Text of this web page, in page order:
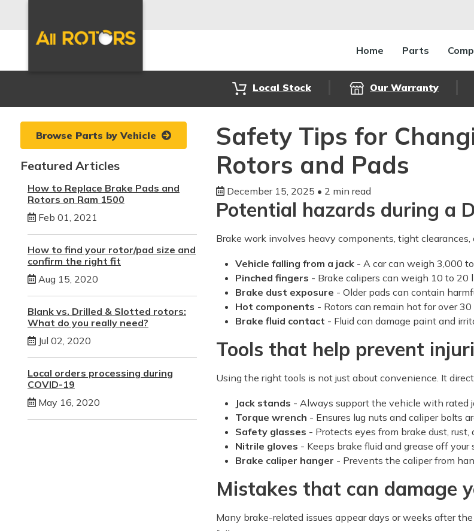
Home Parts
Local Stock Our Warranty
Browse Parts by Vehicle
Featured Articles
How to Replace Brake Pads and
Rotors on Ram 1500
Feb 01, 2021
How to find your rotor/pad size and
confirm the right fit
Aug 15, 2020
Blank vs. Drilled & Slotted rotors:
What do you really need?
Jul 02, 2020
Local orders processing during
COVID-19
May 16, 2020
Safety Tips for
Rotors and Pads
December 15, 2025 • 2 min read
Potential hazards during a
Brake work involves heavy components, tight
Vehicle falling from a jack - A car can weigh 3,000
Pinched fingers - Brake calipers can weigh 10 to 20
Brake dust exposure - Older pads can contain
Hot components - Rotors can remain hot for over
Brake fluid contact - Fluid can damage paint and
Tools that help prevent
Using the right tools is not just about convenience. It
Jack stands - Always support the vehicle with rated
Torque wrench - Ensures lug nuts and caliper bolts
Safety glasses - Protects eyes from brake dust, rust,
Nitrile gloves - Keeps brake fluid and grease off your
Brake caliper hanger - Prevents the caliper from
Mistakes that can damage
Many brake-related issues appear days or weeks after